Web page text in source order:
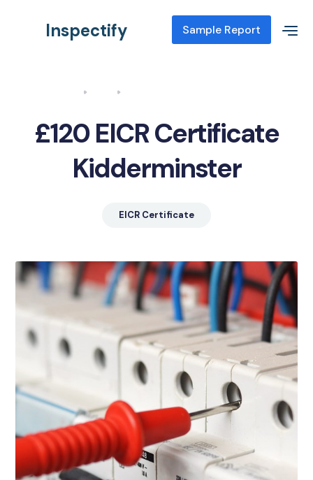
Inspectify Sample Report
£120 EICR Certificate
Kidderminster
EICR Certificate